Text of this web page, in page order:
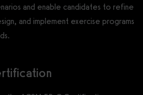
and enable candidates to refine
and implement exercise programs